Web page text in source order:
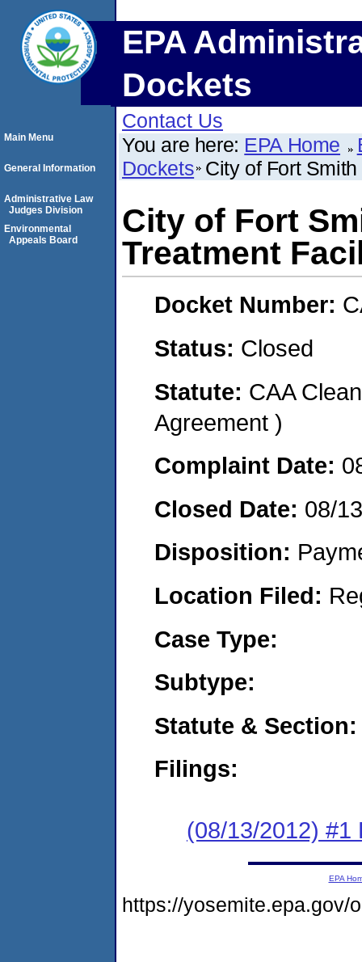
EPA
Dockets
Contact Us
You are here: EPA Home
Dockets City of Fort
City of Fort
Treatment
Docket Number:
Status: Closed
Statute: CAA
Agreement )
Complaint Date:
Closed Date: 08/
Disposition:
Location Filed:
Case Type:
Subtype:
Statute & Section:
Filings:
(08/13/2012) #1
Main Menu
General Information
Administrative Law
Judges Division
Environmental
Appeals Board
EPA
https://yosemite.epa.gov/